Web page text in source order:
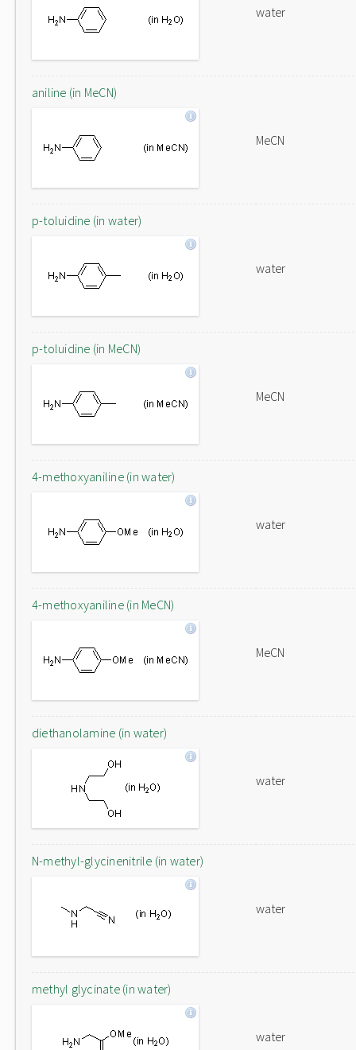
water
aniline (in MeCN)
MeCN
p-toluidine (in water)
water
p-toluidine (in MeCN)
MeCN
4-methoxyaniline (in water)
water
4-methoxyaniline (in MeCN)
MeCN
diethanolamine (in water)
water
N-methyl-glycinenitrile (in water)
water
methyl glycinate (in water)
water